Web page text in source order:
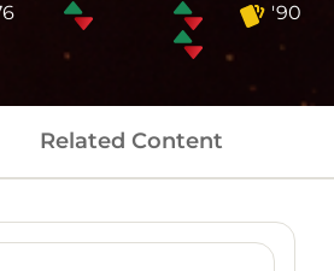
'90
Related Content